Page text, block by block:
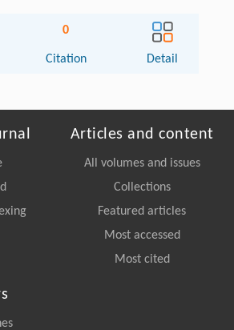
0
Citation Detail
Articles and content
All volumes and issues
Collections
Featured articles
Most accessed
Most cited